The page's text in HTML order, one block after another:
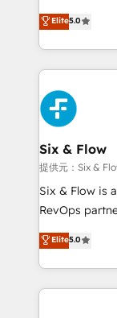
donde todos
tenga el mejor
Partner Elite
Eloqua,
We leverage
done right
high
sales cycles,
SaaS or manufacturing
enterprises
Sony, Rapyd,
Design Automation and
architecture
integrations
HubSpot
confidence
Elite5.0
Six & Flow
提供元：Six &
Six & Flow is
RevOps
grow with
Operating
Canada,
HubSpot
Elite5.0